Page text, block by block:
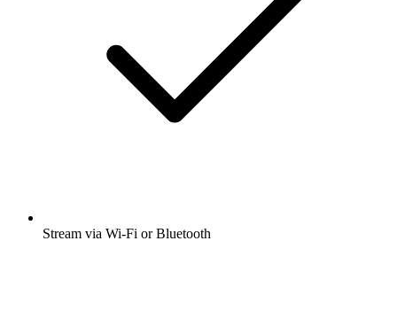
Stream via Wi-Fi or Bluetooth